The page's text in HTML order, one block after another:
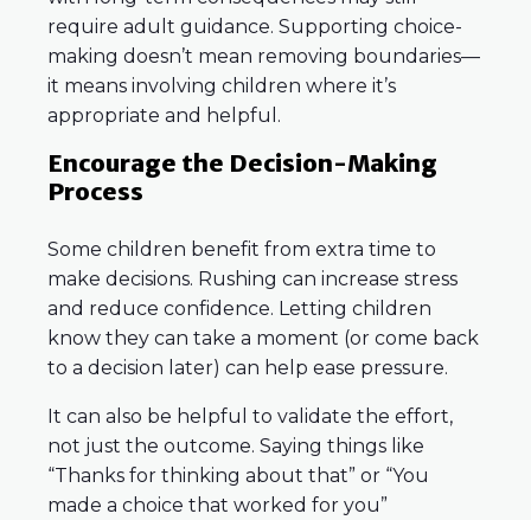
require adult guidance. Supporting choice-
making doesn’t mean removing boundaries—
it means involving children where it’s
appropriate and helpful.
Encourage the Decision-Making
Process
Some children benefit from extra time to
make decisions. Rushing can increase stress
and reduce confidence. Letting children
know they can take a moment (or come back
to a decision later) can help ease pressure.
It can also be helpful to validate the effort,
not just the outcome. Saying things like
“Thanks for thinking about that” or “You
made a choice that worked for you”